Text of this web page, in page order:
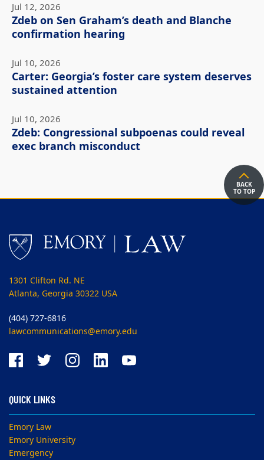
Jul 12, 2026
Zdeb on Sen Graham’s death and Blanche
confirmation hearing
Jul 10, 2026
Carter: Georgia’s foster care system deserves
sustained attention
Jul 10, 2026
Zdeb: Congressional subpoenas could reveal
exec branch misconduct
BACK
TO TOP
1301 Clifton Rd. NE
Atlanta, Georgia 30322 USA
(404) 727-6816
lawcommunications@emory.edu
QUICK LINKS
Emory Law
Emory University
Emergency